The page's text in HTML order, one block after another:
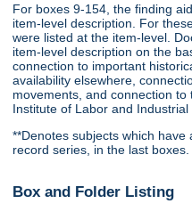
For boxes 9-154, the finding
item-level description. For
were listed at the item-level.
item-level description on the
connection to important
availability elsewhere,
movements, and connection
Institute of Labor and Industrial
**Denotes subjects which
record series, in the last boxes.
Box and Folder Listing